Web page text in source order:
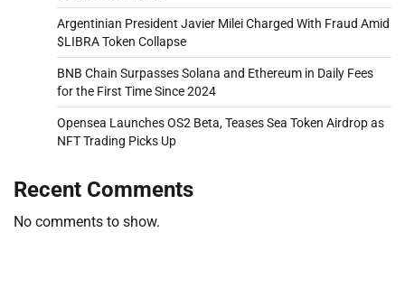
Argentinian President Javier Milei Charged With Fraud Amid
$LIBRA Token Collapse
BNB Chain Surpasses Solana and Ethereum in Daily Fees
for the First Time Since 2024
Opensea Launches OS2 Beta, Teases Sea Token Airdrop as
NFT Trading Picks Up
Recent Comments
No comments to show.